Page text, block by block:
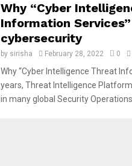
Why “Cyber
Information
cybersecurity
by sirisha February 28, 2022 0
Why “Cyber ​​Intelligence Threat
years, Threat Intelligence
in many global Security Operations